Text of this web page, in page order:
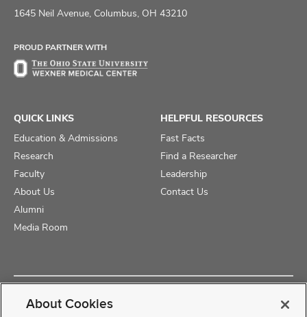
on
on
on
1645 Neil Avenue, Columbus, OH 43210
PROUD PARTNER WITH
QUICK LINKS
Education & Admissions
Research
Faculty
About Us
Alumni
Media Room
HELPFUL RESOURCES
Fast Facts
Find a Researcher
Leadership
Contact Us
Copyright © 2025 The Ohio State University College of Medicine
About Cookies